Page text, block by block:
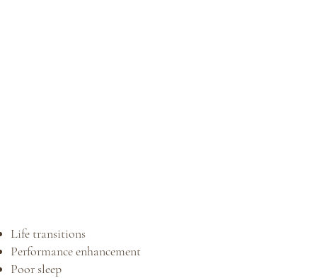
Life transitions
Performance enhancement
Poor sleep